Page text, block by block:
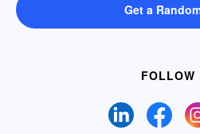
Get a
FOLLOW